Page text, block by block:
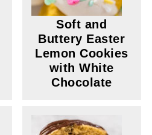
Soft and
Buttery Easter
Lemon Cookies
with White
Chocolate